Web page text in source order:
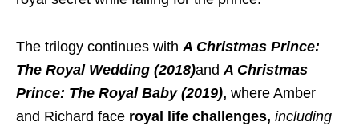
The trilogy continues withA Christmas Prince:
The Royal Wedding (2018)andA Christmas
Prince: The Royal Baby (2019), where Amber
and Richard face royal life challenges, including